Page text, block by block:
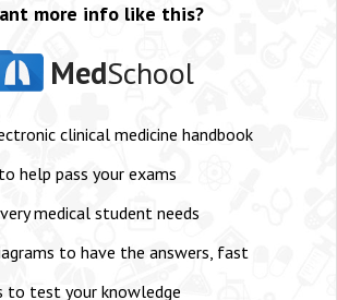
more info like this?
MedSchool
clinical medicine handbook
help pass your exams
medical student needs
to have the answers, fast
to test your knowledge